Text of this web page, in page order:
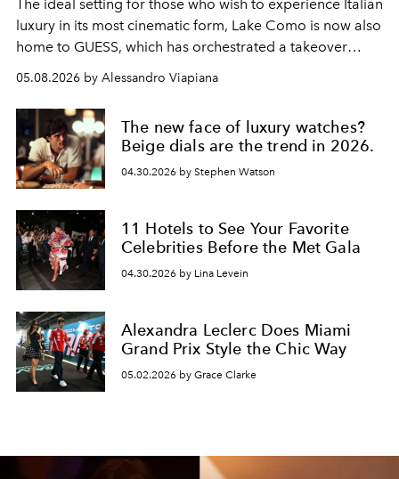
The ideal setting for those who wish to experience Italian
luxury in its most cinematic form, Lake Como is now also
home to GUESS, which has orchestrated a takeover
spanning boutiques, hotels, boats and fragrances — in
one of the season's most accomplished style operations.
05.08.2026 by Alessandro Viapiana
The new face of luxury watches?
Beige dials are the trend in 2026.
04.30.2026 by Stephen Watson
11 Hotels to See Your Favorite
Celebrities Before the Met Gala
04.30.2026 by Lina Levein
Alexandra Leclerc Does Miami
Grand Prix Style the Chic Way
05.02.2026 by Grace Clarke